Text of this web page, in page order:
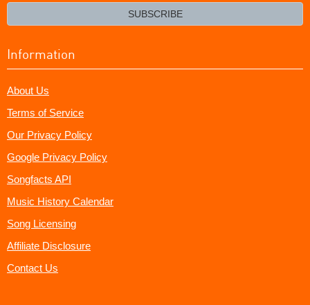
SUBSCRIBE
Information
About Us
Terms of Service
Our Privacy Policy
Google Privacy Policy
Songfacts API
Music History Calendar
Song Licensing
Affiliate Disclosure
Contact Us